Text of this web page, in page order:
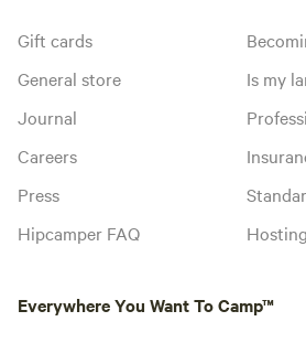
Gift cards
General store
Journal
Careers
Press
Hipcamper FAQ
Is my
Everywhere You Want To Camp™